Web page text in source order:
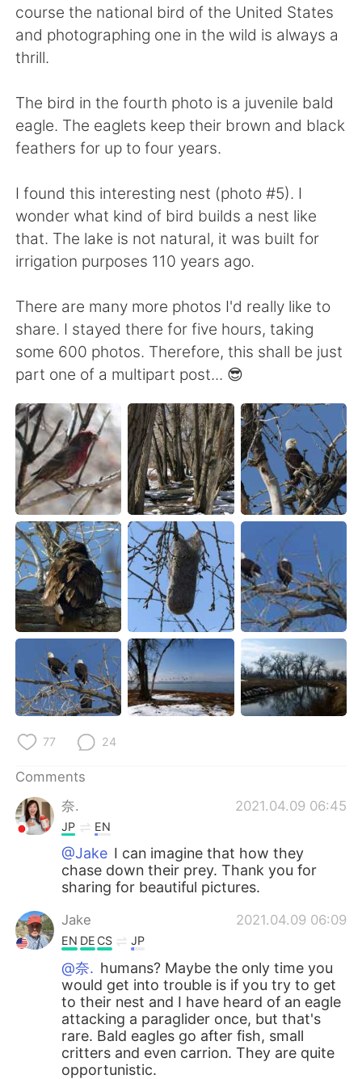
course the national bird of the United States
and photographing one in the wild is always a
thrill.
The bird in the fourth photo is a juvenile bald
eagle. The eaglets keep their brown and black
feathers for up to four years.
I found this interesting nest (photo #5). I
wonder what kind of bird builds a nest like
that. The lake is not natural, it was built for
irrigation purposes 110 years ago.
There are many more photos I'd really like to
share. I stayed there for five hours, taking
some 600 photos. Therefore, this shall be just
part one of a multipart post... 😎
77 24
Comments
奈.
2021.04.09 06:45
JP EN
@Jake I can imagine that how they
chase down their prey. Thank you for
sharing for beautiful pictures.
Jake 2021.04.09 06:09
EN DE CS JP
@奈. humans? Maybe the only time you
would get into trouble is if you try to get
to their nest and I have heard of an eagle
attacking a paraglider once, but that's
rare. Bald eagles go after fish, small
critters and even carrion. They are quite
opportunistic.